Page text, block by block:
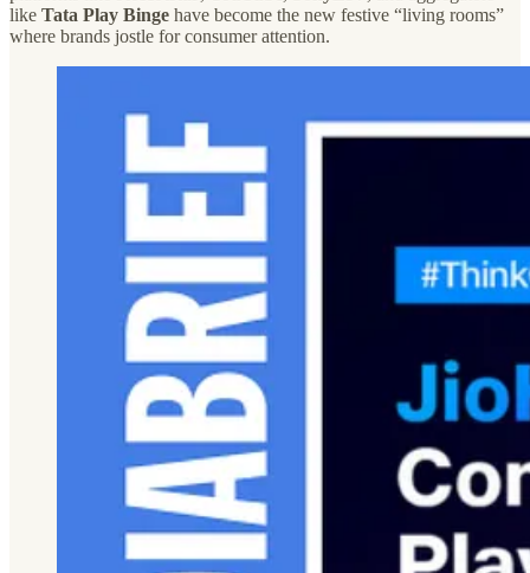
like Tata Play Binge have become the new festive “living rooms”
where brands jostle for consumer attention.